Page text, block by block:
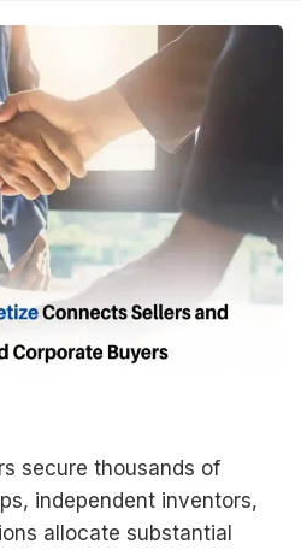
secure thousands of
independent inventors,
allocate substantial